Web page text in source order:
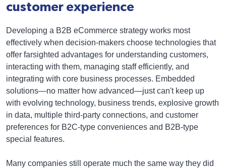
customer experience
Developing a B2B eCommerce strategy works most
effectively when decision-makers choose technologies that
offer farsighted advantages for understanding customers,
interacting with them, managing staff efficiently, and
integrating with core business processes. Embedded
solutions—no matter how advanced—just can't keep up
with evolving technology, business trends, explosive growth
in data, multiple third-party connections, and customer
preferences for B2C-type conveniences and B2B-type
special features.
Many companies still operate much the same way they did